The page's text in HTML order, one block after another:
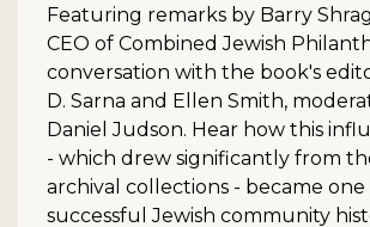
Featuring remarks by Barry
CEO of Combined Jewish
conversation with the book's
D. Sarna and Ellen Smith,
Daniel Judson. Hear how this
- which drew significantly from
archival collections - became
successful Jewish community